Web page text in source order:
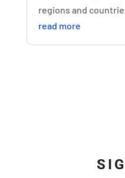
regions and
read more